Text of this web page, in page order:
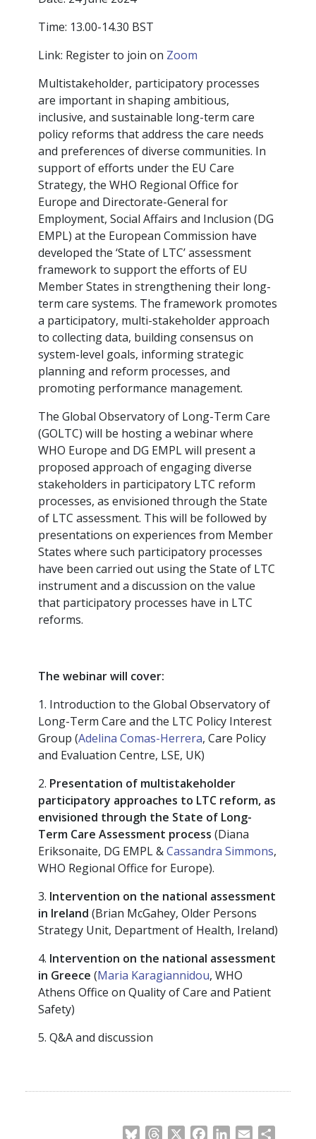
Time: 13.00-14.30 BST
Link: Register to join on Zoom
Multistakeholder, participatory processes
are important in shaping ambitious,
inclusive, and sustainable long-term care
policy reforms that address the care needs
and preferences of diverse communities. In
support of efforts under the EU Care
Strategy, the WHO Regional Office for
Europe and Directorate-General for
Employment, Social Affairs and Inclusion (DG
EMPL) at the European Commission have
developed the ‘State of LTC’ assessment
framework to support the efforts of EU
Member States in strengthening their long-
term care systems. The framework promotes
a participatory, multi-stakeholder approach
to collecting data, building consensus on
system-level goals, informing strategic
planning and reform processes, and
promoting performance management.
The Global Observatory of Long-Term Care
(GOLTC) will be hosting a webinar where
WHO Europe and DG EMPL will present a
proposed approach of engaging diverse
stakeholders in participatory LTC reform
processes, as envisioned through the State
of LTC assessment. This will be followed by
presentations on experiences from Member
States where such participatory processes
have been carried out using the State of LTC
instrument and a discussion on the value
that participatory processes have in LTC
reforms.
The webinar will cover:
1. Introduction to the Global Observatory of
Long-Term Care and the LTC Policy Interest
Group (Adelina Comas-Herrera, Care Policy
and Evaluation Centre, LSE, UK)
2. Presentation of multistakeholder
participatory approaches to LTC reform, as
envisioned through the State of Long-
Term Care Assessment process (Diana
Eriksonaite, DG EMPL &Cassandra Simmons,
WHO Regional Office for Europe).
3. Intervention on the national assessment
in Ireland (Brian McGahey, Older Persons
Strategy Unit, Department of Health, Ireland)
4. Intervention on the national assessment
in Greece (Maria Karagiannidou, WHO
Athens Office on Quality of Care and Patient
Safety)
5. Q&A and discussion
BlueskyThreads FacebookLinkedIn
Email